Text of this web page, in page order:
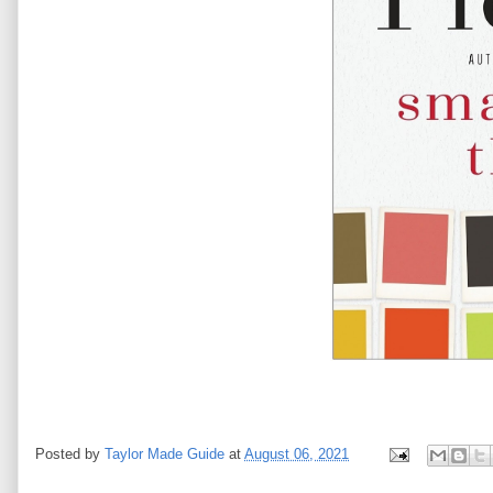
Posted by Taylor Made Guide at August 06, 2021